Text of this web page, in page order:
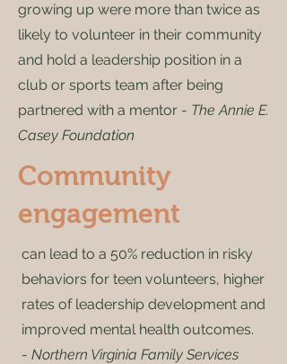
grow­ing up were more than twice as
like­ly to vol­un­teer in their com­mu­ni­ty
and hold a lead­er­ship posi­tion in a
club or sports team after being
partnered with a mentor - The Annie E.
Casey Foundation
Community
engagement
can lead to a 50% reduction in risky
behaviors for teen volunteers, higher
rates of leadership development and
improved mental health outcomes.
- Northern Virginia Family Services